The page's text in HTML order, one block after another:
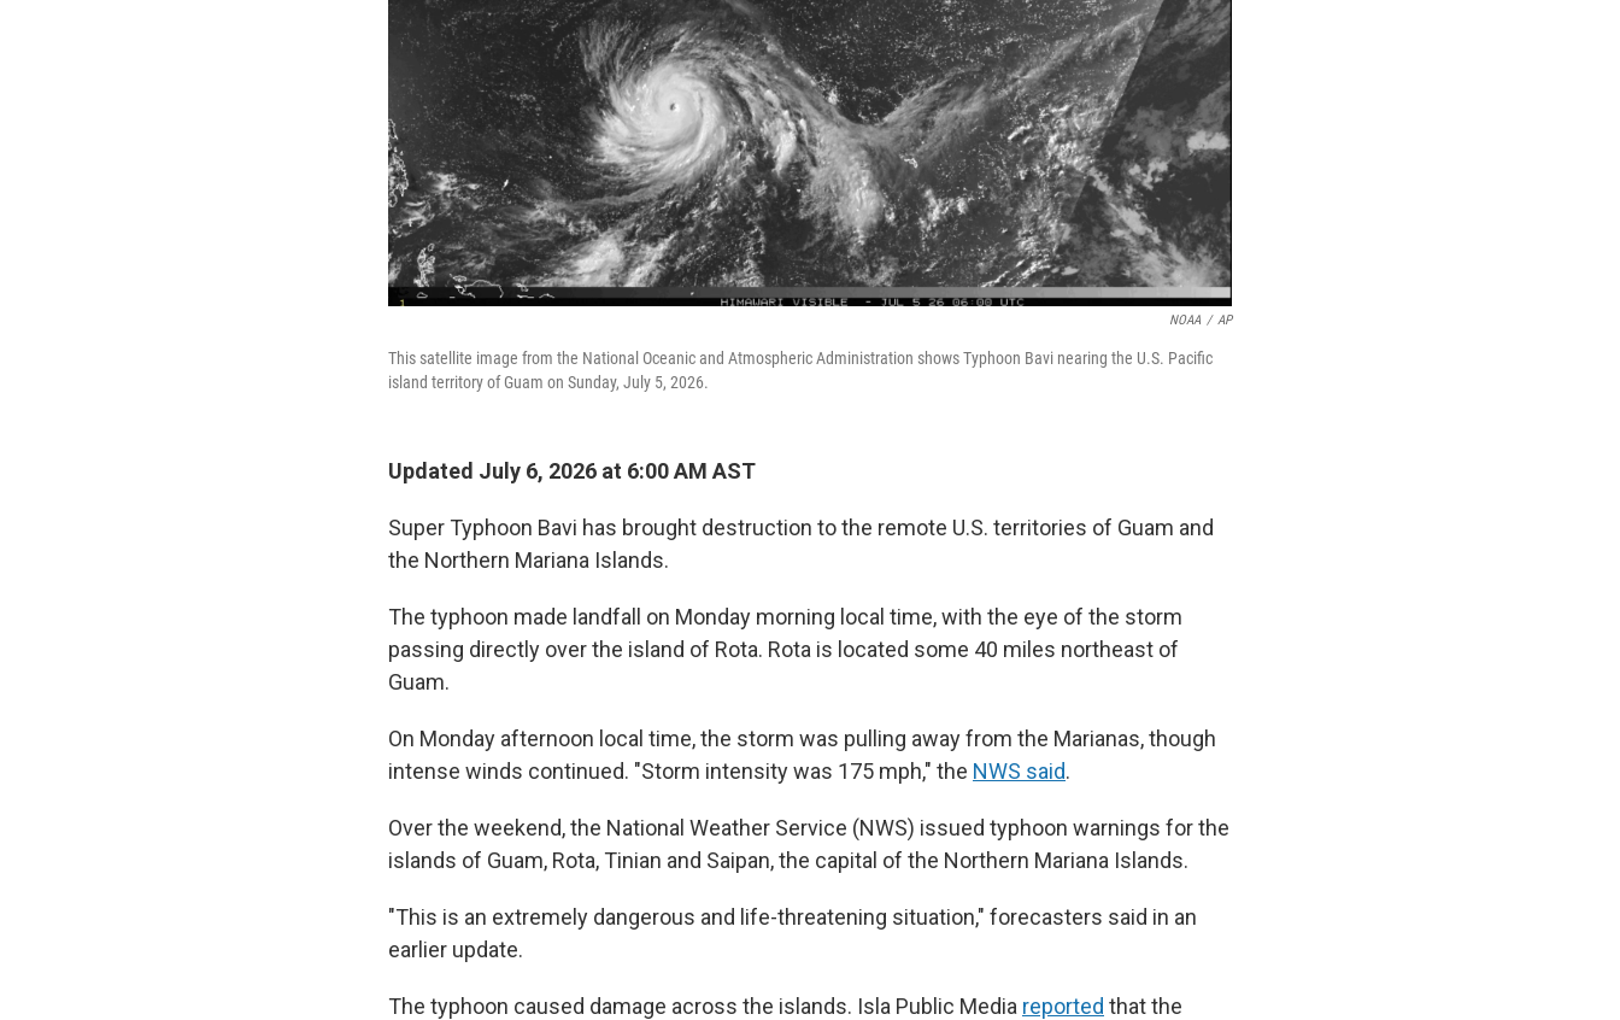
NOAA / AP
This satellite image from the National Oceanic and Atmospheric Administration shows Typhoon Bavi nearing the U.S. Pacific
island territory of Guam on Sunday, July 5, 2026.
Updated July 6, 2026 at 6:00 AM AST
Super Typhoon Bavi has brought destruction to the remote U.S. territories of Guam and
the Northern Mariana Islands.
The typhoon made landfall on Monday morning local time, with the eye of the storm
passing directly over the island of Rota. Rota is located some 40 miles northeast of
Guam.
On Monday afternoon local time, the storm was pulling away from the Marianas, though
intense winds continued. "Storm intensity was 175 mph," the NWS said.
Over the weekend, the National Weather Service (NWS) issued typhoon warnings for the
islands of Guam, Rota, Tinian and Saipan, the capital of the Northern Mariana Islands.
"This is an extremely dangerous and life-threatening situation," forecasters said in an
earlier update.
The typhoon caused damage across the islands. Isla Public Media reported that the